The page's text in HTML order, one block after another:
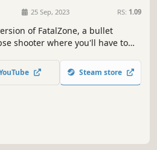
25 Sep, 2023 RS: 1.09
of FatalZone, a bullet
shooter where you'll have to
Steam store